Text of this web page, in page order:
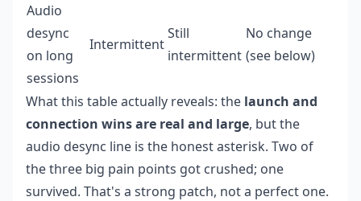
Audio
desync
on long
sessions
Intermittent
Still
intermittent
No change
(see below)
What this table actually reveals: the launch and
connection wins are real and large, but the
audio desync line is the honest asterisk. Two of
the three big pain points got crushed; one
survived. That's a strong patch, not a perfect one.